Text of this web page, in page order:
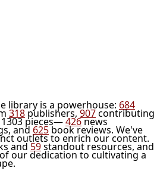
library is a powerhouse: 684
318 publishers, 907contributing
pieces—426news
and 625 book reviews. We've
outlets to enrich our content.
and 59standout resources, and
our dedication to cultivating a